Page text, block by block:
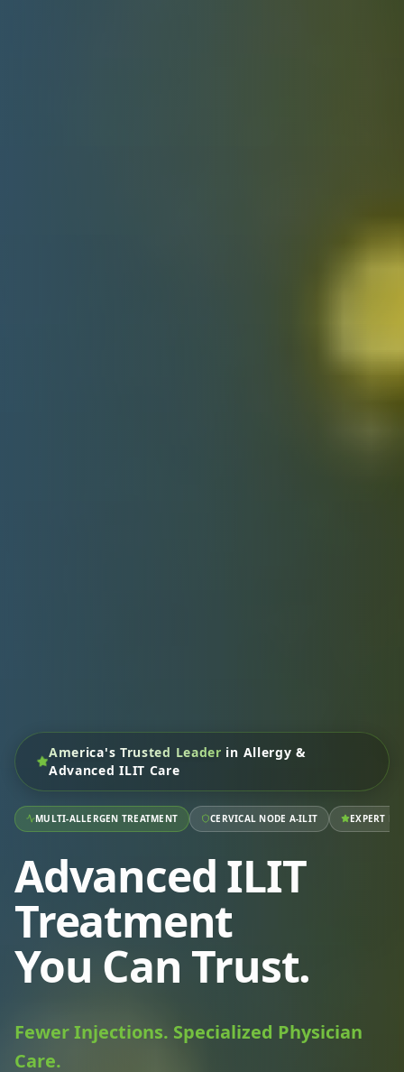
America's Trusted Leader in Allergy &
Advanced ILIT Care
MULTI-ALLERGEN TREATMENT CERVICAL NODE A-ILIT EXPERT
Advanced ILIT
Treatment
You Can Trust.
Fewer Injections. Specialized Physician
Care.